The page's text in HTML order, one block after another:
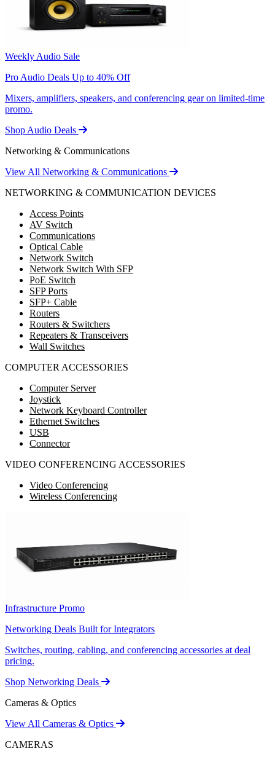
Weekly Audio Sale
Pro Audio Deals Up to 40% Off
Mixers, amplifiers, speakers, and conferencing gear on limited-time
promo.
Shop Audio Deals
Networking & Communications
View All Networking & Communications
NETWORKING & COMMUNICATION DEVICES
Access Points
AV Switch
Communications
Optical Cable
Network Switch
Network Switch With SFP
PoE Switch
SFP Ports
SFP+ Cable
Routers
Routers & Switchers
Repeaters & Transceivers
Wall Switches
COMPUTER ACCESSORIES
Computer Server
Joystick
Network Keyboard Controller
Ethernet Switches
USB
Connector
VIDEO CONFERENCING ACCESSORIES
Video Conferencing
Wireless Conferencing
Infrastructure Promo
Networking Deals Built for Integrators
Switches, routing, cabling, and conferencing accessories at deal
pricing.
Shop Networking Deals
Cameras & Optics
View All Cameras & Optics
CAMERAS